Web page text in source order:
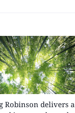
Robinson delivers a